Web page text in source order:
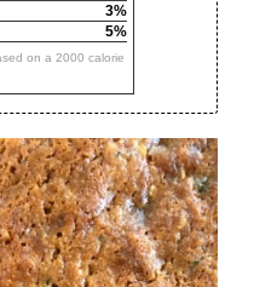
3%
5%
on a 2000 calorie